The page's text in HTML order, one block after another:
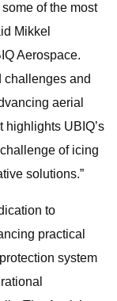
of the most
Mikkel
Aerospace.
challenges and
aerial
highlights UBIQ’s
of icing
solutions.”
to
practical
system